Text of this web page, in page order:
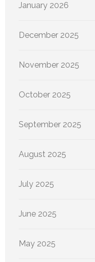
January 2026
December 2025
November 2025
October 2025
September 2025
August 2025
July 2025
June 2025
May 2025